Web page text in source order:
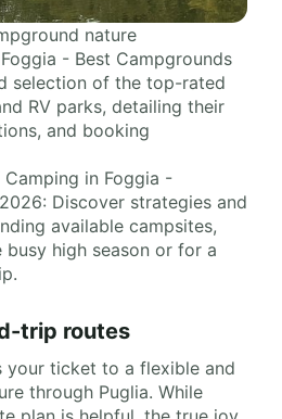
nature
- Best Campgrounds
selection of the top-rated
RV parks, detailing their
and booking
Camping in Foggia -
Discover strategies and
available campsites,
busy high season or for a
trip routes
your ticket to a flexible and
through Puglia. While